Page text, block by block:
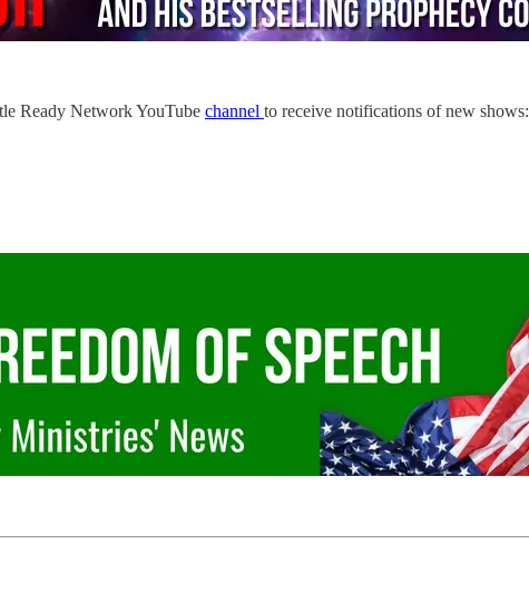
Ready Network YouTube channel to receive notifications of new shows: